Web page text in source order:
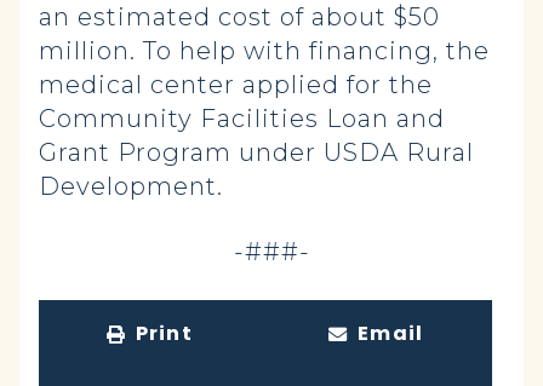
an estimated cost of about $50
million. To help with financing, the
medical center applied for the
Community Facilities Loan and
Grant Program under USDA Rural
Development.
-###-
Print Email